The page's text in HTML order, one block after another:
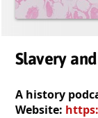
Slavery
A history
Website: